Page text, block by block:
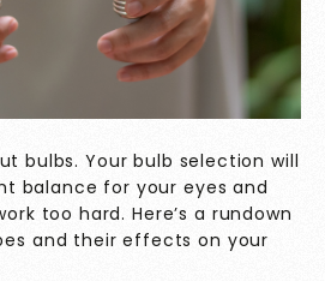
bulbs. Your bulb selection will
balance for your eyes and
too hard. Here’s a rundown
and their effects on your